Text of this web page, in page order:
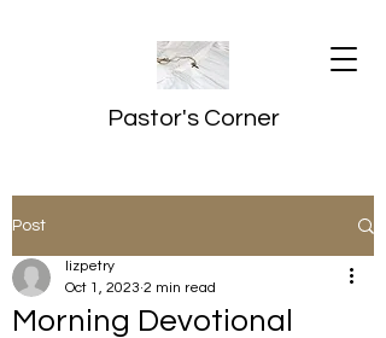
Pastor's Corner
Post
Morning Devotional
lizpetry
Oct 1, 2023 2 min read